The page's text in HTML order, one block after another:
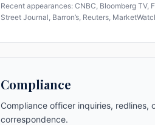
Recent appearances: CNBC, Bloomberg TV,
Street Journal, Barron’s, Reuters,
Compliance
Compliance officer inquiries, redlines,
correspondence.